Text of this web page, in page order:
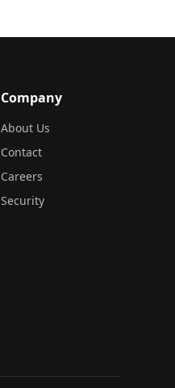
Company
About Us
Contact
Careers
Security